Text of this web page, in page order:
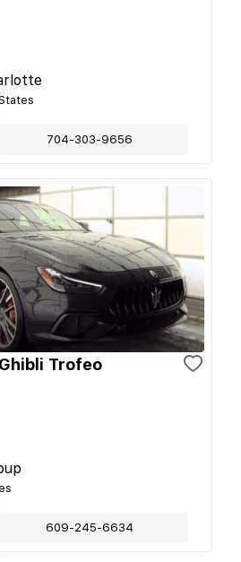
704-303-9656
Trofeo
609-245-6634